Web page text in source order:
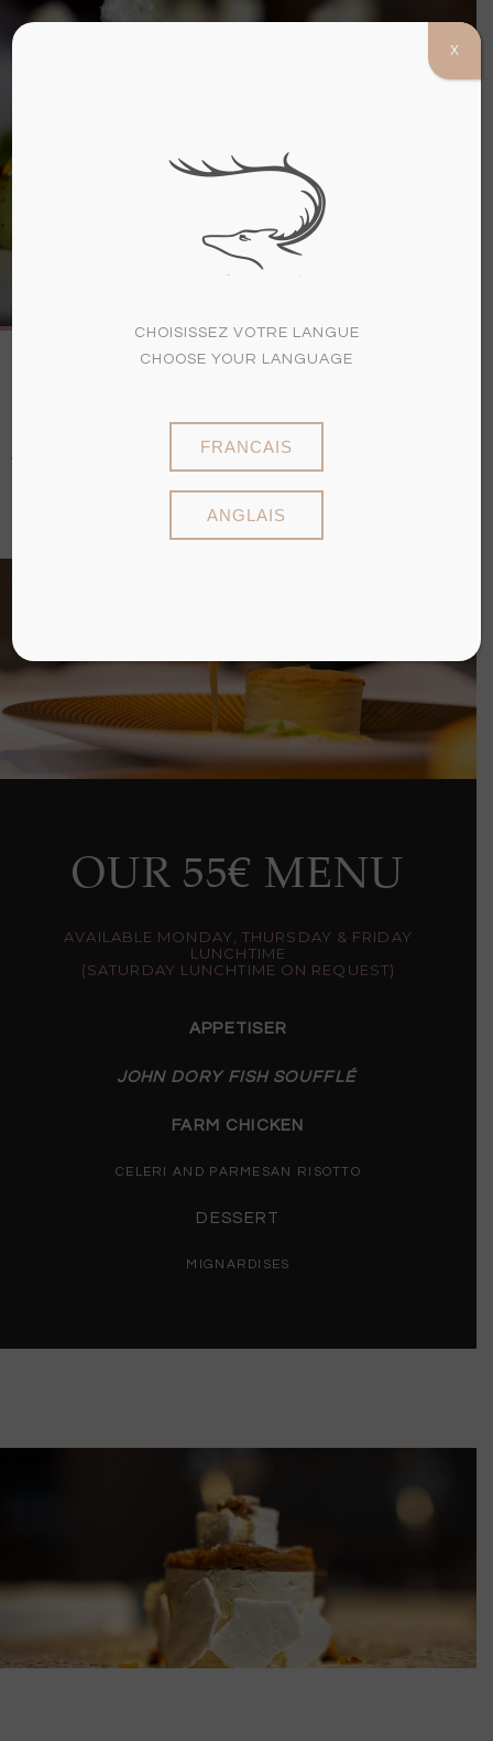
A LA CARTE
AND SET
MENUS
THE PRICE OF THE MENU
OUR 55€ MENU
AVAILABLE MONDAY, THURSDAY & FRIDAY
LUNCHTIME
(SATURDAY LUNCHTIME ON REQUEST)
APPETISER
JOHN DORY FISH SOUFFLÉ
FARM CHICKEN
CELERI AND PARMESAN RISOTTO
DESSERT
MIGNARDISES
CHOISISSEZ VOTRE LANGUE
CHOOSE YOUR LANGUAGE
FRANCAIS
ANGLAIS
X